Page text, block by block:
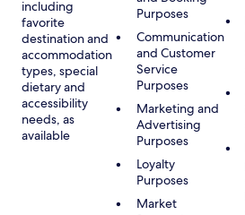
including
favorite
destination and
accommodation
types, special
dietary and
accessibility
needs, as
available
Purposes
Communication
and Customer
Service
Purposes
Marketing and
Advertising
Purposes
Loyalty
Purposes
Market